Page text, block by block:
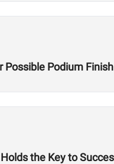
Podium
the Key to